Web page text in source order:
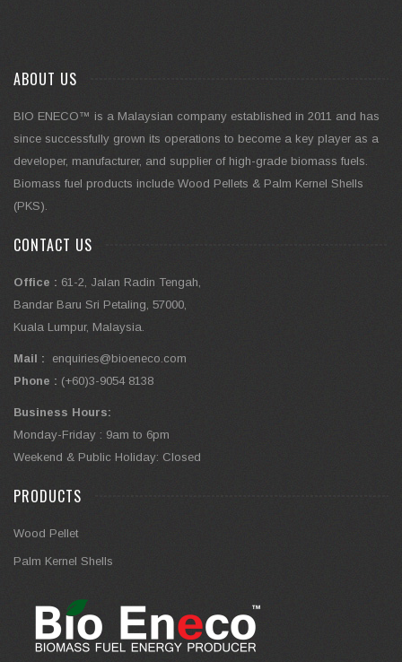
ABOUT US
BIO ENECO™ is a Malaysian company established in 2011 and has
since successfully grown its operations to become a key player as a
developer, manufacturer, and supplier of high-grade biomass fuels.
Biomass fuel products include Wood Pellets & Palm Kernel Shells
(PKS).
CONTACT US
Office : 61-2, Jalan Radin Tengah,
Bandar Baru Sri Petaling, 57000,
Kuala Lumpur, Malaysia.
Mail :
enquiries@bioeneco.com
Phone : (+60)3-9054 8138
Business Hours:
Monday-Friday : 9am to 6pm
Weekend & Public Holiday: Closed
PRODUCTS
Wood Pellet
Palm Kernel Shells